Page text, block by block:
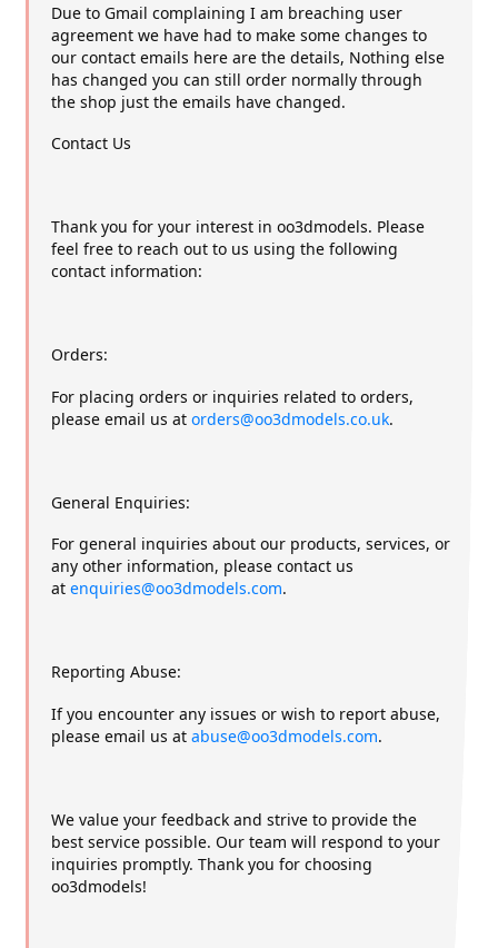
Due to Gmail complaining I am breaching user
agreement we have had to make some changes to
our contact emails here are the details, Nothing else
has changed you can still order normally through
the shop just the emails have changed.
Contact Us
Thank you for your interest in oo3dmodels. Please
feel free to reach out to us using the following
contact information:
Orders:
For placing orders or inquiries related to orders,
please email us at orders@oo3dmodels.co.uk.
General Enquiries:
For general inquiries about our products, services, or
any other information, please contact us
at enquiries@oo3dmodels.com.
Reporting Abuse:
If you encounter any issues or wish to report abuse,
please email us at abuse@oo3dmodels.com.
We value your feedback and strive to provide the
best service possible. Our team will respond to your
inquiries promptly. Thank you for choosing
oo3dmodels!